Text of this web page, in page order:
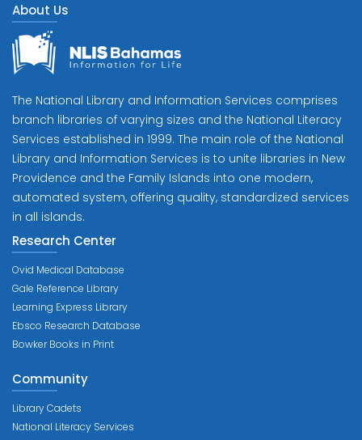
About Us
The National Library and Information Services comprises
branch libraries of varying sizes and the National Literacy
Services established in 1999. The main role of the National
Library and Information Services is to unite libraries in New
Providence and the Family Islands into one modern,
automated system, offering quality, standardized services
in all islands.
Research Center
Ovid Medical Database
Gale Reference Library
Learning Express Library
Ebsco Research Database
Bowker Books in Print
Community
Library Cadets
National Literacy Services